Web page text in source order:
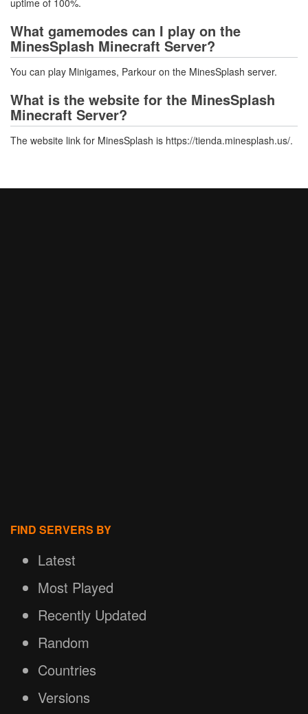
uptime of 100%.
What gamemodes can I play on the
MinesSplash Minecraft Server?
You can play Minigames, Parkour on the MinesSplash server.
What is the website for the MinesSplash
Minecraft Server?
The website link for MinesSplash is https://tienda.minesplash.us/.
FIND SERVERS BY
Latest
Most Played
Recently Updated
Random
Countries
Versions